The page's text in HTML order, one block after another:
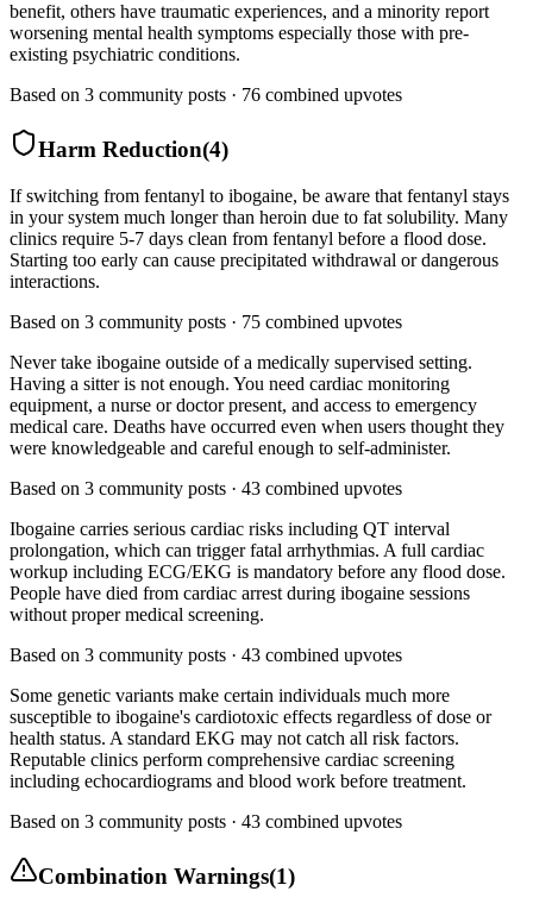
benefit, others have traumatic experiences, and a minority report
worsening mental health symptoms especially those with pre-
existing psychiatric conditions.
Based on 3 community posts · 76 combined upvotes
Harm Reduction(4)
If switching from fentanyl to ibogaine, be aware that fentanyl stays
in your system much longer than heroin due to fat solubility. Many
clinics require 5-7 days clean from fentanyl before a flood dose.
Starting too early can cause precipitated withdrawal or dangerous
interactions.
Based on 3 community posts · 75 combined upvotes
Never take ibogaine outside of a medically supervised setting.
Having a sitter is not enough. You need cardiac monitoring
equipment, a nurse or doctor present, and access to emergency
medical care. Deaths have occurred even when users thought they
were knowledgeable and careful enough to self-administer.
Based on 3 community posts · 43 combined upvotes
Ibogaine carries serious cardiac risks including QT interval
prolongation, which can trigger fatal arrhythmias. A full cardiac
workup including ECG/EKG is mandatory before any flood dose.
People have died from cardiac arrest during ibogaine sessions
without proper medical screening.
Based on 3 community posts · 43 combined upvotes
Some genetic variants make certain individuals much more
susceptible to ibogaine's cardiotoxic effects regardless of dose or
health status. A standard EKG may not catch all risk factors.
Reputable clinics perform comprehensive cardiac screening
including echocardiograms and blood work before treatment.
Based on 3 community posts · 43 combined upvotes
Combination Warnings(1)